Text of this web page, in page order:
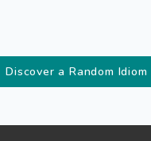
Discover a Random Idiom